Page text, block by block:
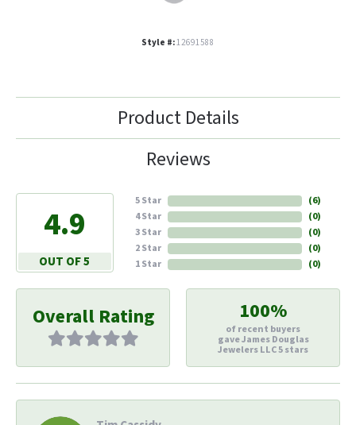
Style #:12691588
Product Details
Reviews
4.9
OUT OF 5
5 Star
4 Star
3 Star
2 Star
1 Star
(6)
(0)
(0)
(0)
(0)
Overall Rating 100%
of recent buyers
gave James Douglas
Jewelers LLC 5 stars